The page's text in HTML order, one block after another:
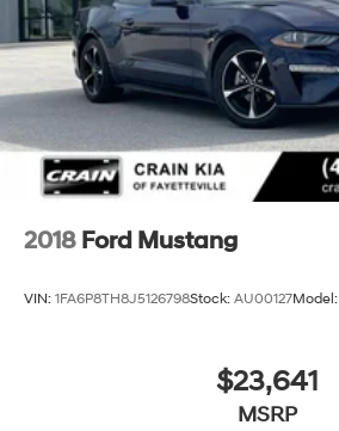
2018 Ford Mustang
VIN: 1FA6P8TH8J5126798Stock: AU00127Model:
$23,641
MSRP